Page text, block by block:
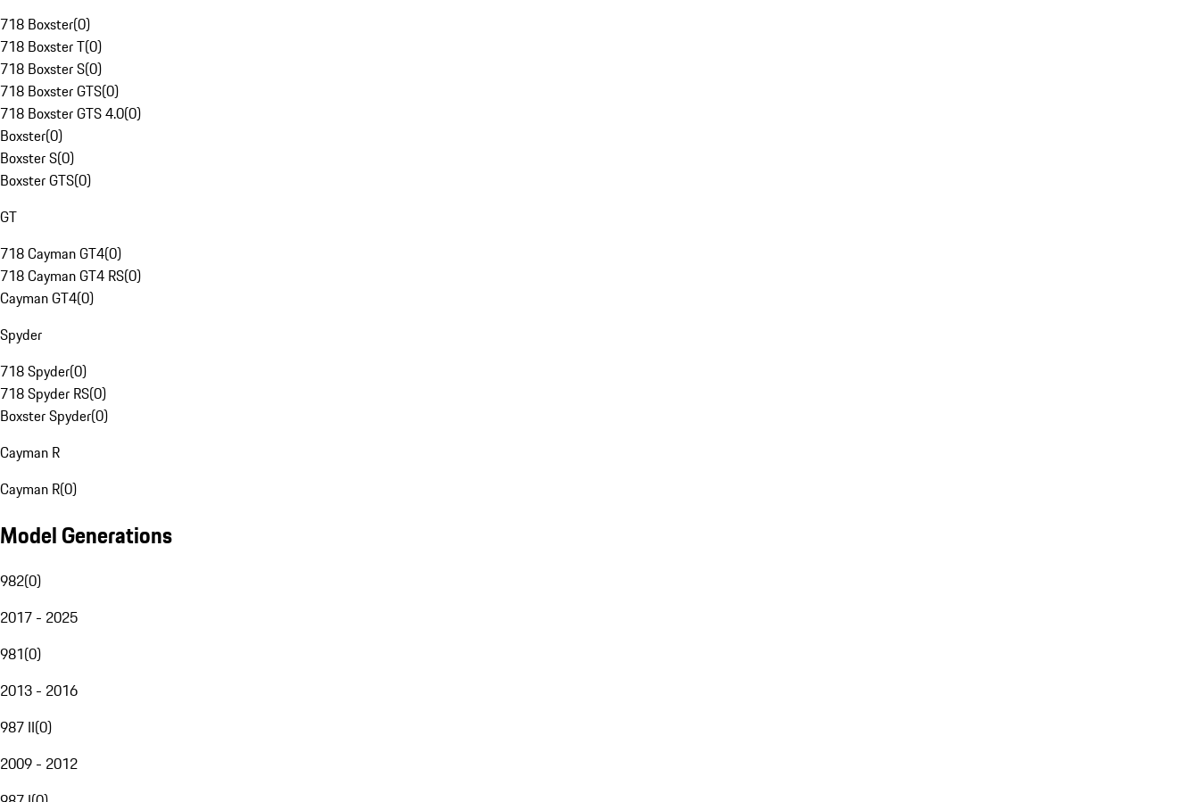
718 Boxster(0)
718 Boxster T(0)
718 Boxster S(0)
718 Boxster GTS(0)
718 Boxster GTS 4.0(0)
Boxster(0)
Boxster S(0)
Boxster GTS(0)
GT
718 Cayman GT4(0)
718 Cayman GT4 RS(0)
Cayman GT4(0)
Spyder
718 Spyder(0)
718 Spyder RS(0)
Boxster Spyder(0)
Cayman R
Cayman R(0)
Model Generations
982(0)
2017 - 2025
981(0)
2013 - 2016
987 II(0)
2009 - 2012